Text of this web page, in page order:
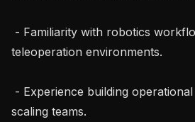
teleoperation environments.
scaling teams.